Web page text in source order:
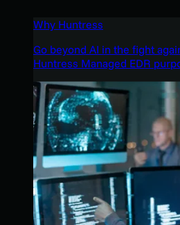
Why Huntress
Go beyond AI in the fight
Huntress Managed EDR